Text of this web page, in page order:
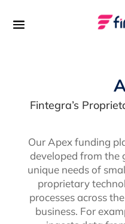
Fintegra’s
Our Apex funding
developed from the
unique needs of
proprietary
processes across
business. For